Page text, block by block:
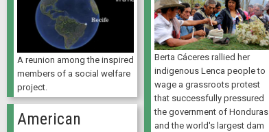
Berta Cáceres rallied her
indigenous Lenca people to
wage a grassroots protest
that successfully pressured
the government of Honduras
and the world's largest dam
A reunion among the inspired
members of a social welfare
project.
American